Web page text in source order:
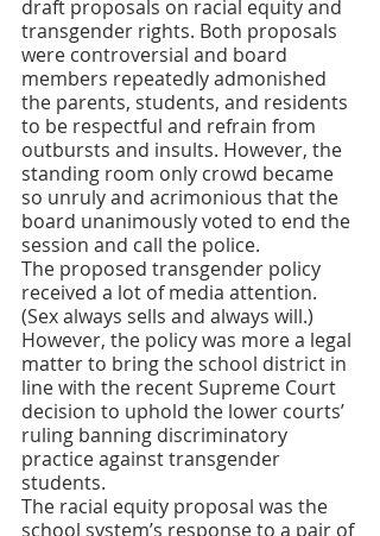
draft proposals on racial equity and
transgender rights. Both proposals
were controversial and board
members repeatedly admonished
the parents, students, and residents
to be respectful and refrain from
outbursts and insults. However, the
standing room only crowd became
so unruly and acrimonious that the
board unanimously voted to end the
session and call the police.
The proposed transgender policy
received a lot of media attention.
(Sex always sells and always will.)
However, the policy was more a legal
matter to bring the school district in
line with the recent Supreme Court
decision to uphold the lower courts’
ruling banning discriminatory
practice against transgender
students.
The racial equity proposal was the
school system’s response to a pair of